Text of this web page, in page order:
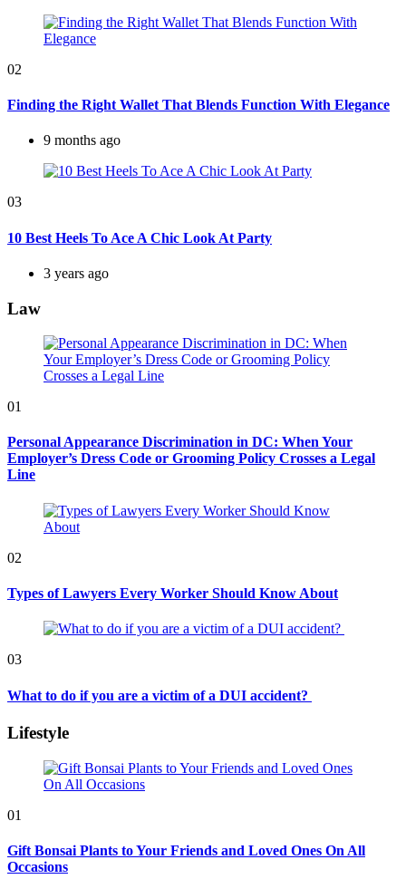
02
Finding the Right Wallet That Blends Function With Elegance
9 months ago
03
10 Best Heels To Ace A Chic Look At Party
3 years ago
Law
01
Personal Appearance Discrimination in DC: When Your
Employer’s Dress Code or Grooming Policy Crosses a Legal
Line
02
Types of Lawyers Every Worker Should Know About
03
What to do if you are a victim of a DUI accident?
Lifestyle
01
Gift Bonsai Plants to Your Friends and Loved Ones On All
Occasions